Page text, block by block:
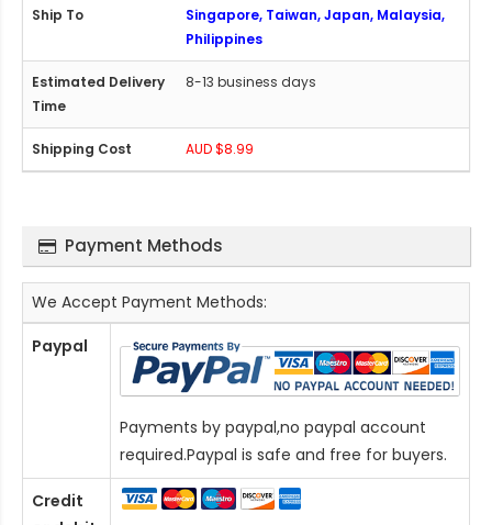
Singapore, Taiwan, Japan, Malaysia,
Philippines
8-13 business days
AUD $8.99
Payment Methods
We Accept Payment Methods:
Paypal
Payments by paypal,no paypal account
required.Paypal is safe and free for buyers.
Credit